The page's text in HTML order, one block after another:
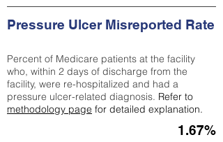
Pressure Ulcer Misreported Rate
Percent of Medicare patients at the facility
who, within 2 days of discharge from the
facility, were re-hospitalized and had a
pressure ulcer-related diagnosis. Refer to
methodology page for detailed explanation.
1.67%